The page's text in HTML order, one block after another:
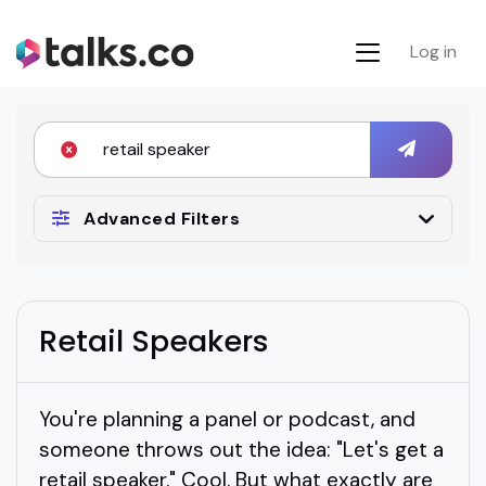
Log in
Advanced Filters
Retail Speakers
You're planning a panel or podcast, and
someone throws out the idea: "Let's get a
retail speaker." Cool. But what exactly are